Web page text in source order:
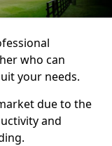
who can
your needs.
due to the
and